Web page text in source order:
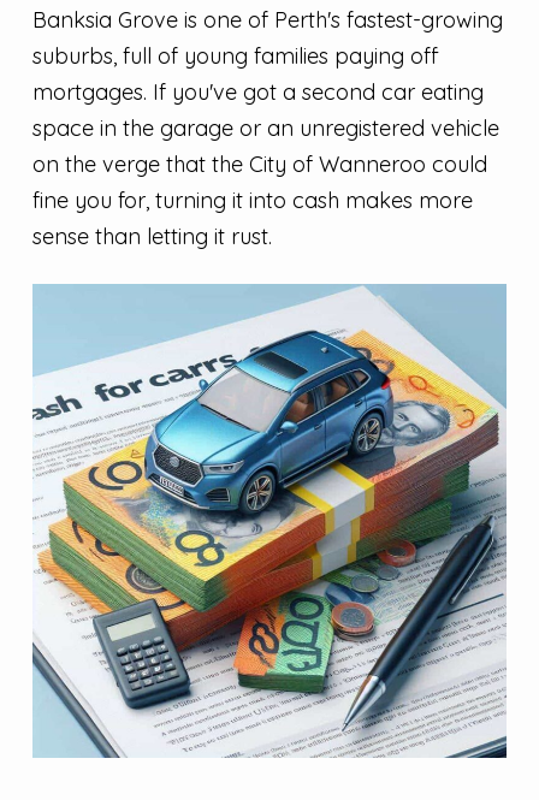
Banksia Grove is one of Perth's fastest-growing
suburbs, full of young families paying off
mortgages. If you've got a second car eating
space in the garage or an unregistered vehicle
on the verge that the City of Wanneroo could
fine you for, turning it into cash makes more
sense than letting it rust.